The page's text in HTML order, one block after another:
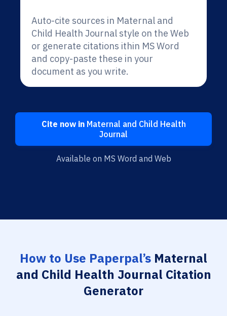
Auto-cite sources in Maternal and
Child Health Journal style on the Web
or generate citations ithin MS Word
and copy-paste these in your
document as you write.
Cite now inMaternal and Child Health
Journal
Available on MS Word and Web
How to Use Paperpal’s Maternal
and Child Health Journal Citation
Generator